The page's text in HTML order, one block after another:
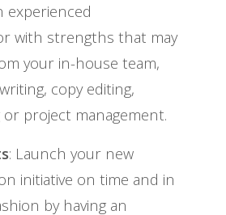
experienced
with strengths that may
your in-house team,
copy editing,
project management.
: Launch your new
initiative on time and in
by having an